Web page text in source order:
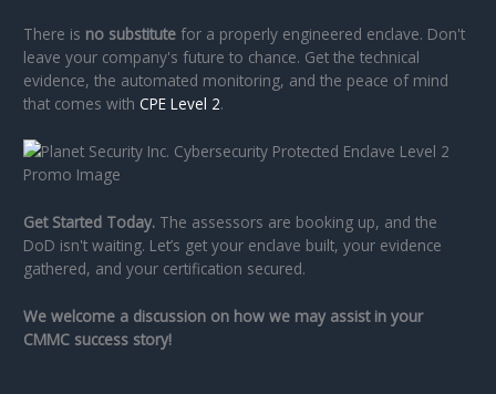
There is no substitute for a properly engineered enclave. Don't
leave your company's future to chance. Get the technical
evidence, the automated monitoring, and the peace of mind
that comes withCPE Level 2.
Get Started Today. The assessors are booking up, and the
DoD isn't waiting. Let’s get your enclave built, your evidence
gathered, and your certification secured.
We welcome a discussion on how we may assist in your
CMMC success story!